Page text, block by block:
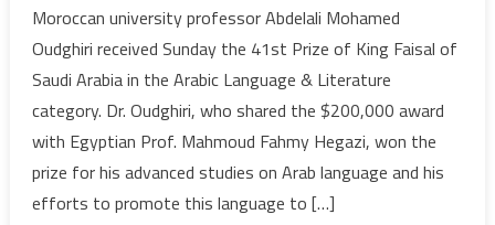
King
Prize
Moroccan university professor Abdelali Mohamed
Oudghiri received Sunday the 41st Prize of King Faisal of
Saudi Arabia in the Arabic Language & Literature
category. Dr. Oudghiri, who shared the $200,000 award
with Egyptian Prof. Mahmoud Fahmy Hegazi, won the
prize for his advanced studies on Arab language and his
efforts to promote this language to […]